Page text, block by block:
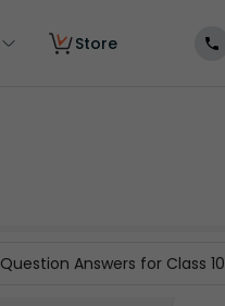
Store
Question Answers for Class 10